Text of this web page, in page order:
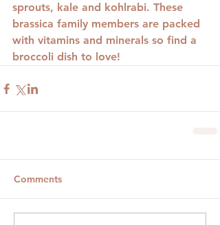
sprouts, kale and kohlrabi. These
brassica family members are packed
with vitamins and minerals so find a
broccoli dish to love!
Comments